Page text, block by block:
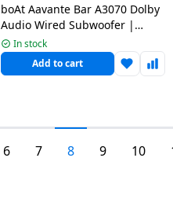
boAt Aavante Bar A3070 Dolby
Audio Wired Subwoofer |
300W | Dolby 2.1 Channel |
Premium Black
In stock
Add to cart
6 7 8 9 10